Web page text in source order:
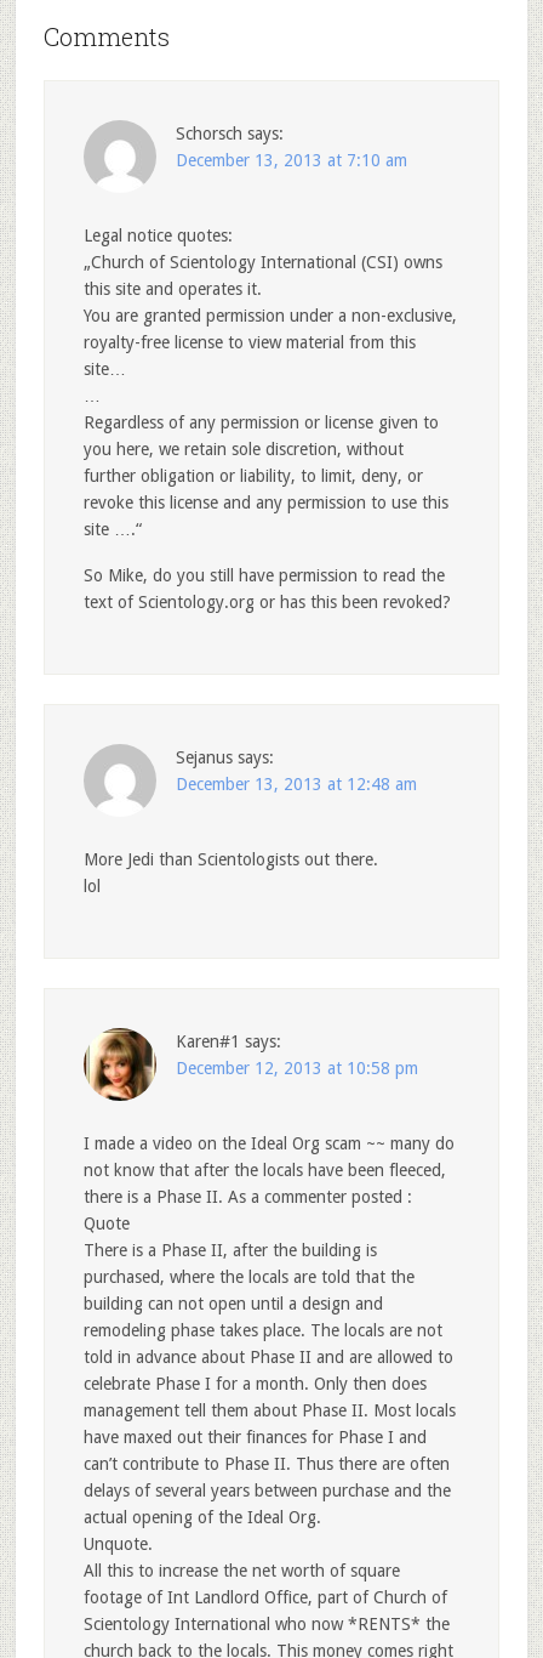
Comments
Schorsch says:
December 13, 2013 at 7:10 am
Legal notice quotes:
„Church of Scientology International (CSI) owns
this site and operates it.
You are granted permission under a non-exclusive,
royalty-free license to view material from this
site…
Regardless of any permission or license given to
you here, we retain sole discretion, without
further obligation or liability, to limit, deny, or
revoke this license and any permission to use this
site ….“
So Mike, do you still have permission to read the
text of Scientology.org or has this been revoked?
Sejanus says:
December 13, 2013 at 12:48 am
More Jedi than Scientologists out there.
lol
Karen#1 says:
December 12, 2013 at 10:58 pm
I made a video on the Ideal Org scam ~~ many do
not know that after the locals have been fleeced,
there is a Phase II. As a commenter posted :
Quote
There is a Phase II, after the building is
purchased, where the locals are told that the
building can not open until a design and
remodeling phase takes place. The locals are not
told in advance about Phase II and are allowed to
celebrate Phase I for a month. Only then does
management tell them about Phase II. Most locals
have maxed out their finances for Phase I and
can’t contribute to Phase II. Thus there are often
delays of several years between purchase and the
actual opening of the Ideal Org.
Unquote.
All this to increase the net worth of square
footage of Int Landlord Office, part of Church of
Scientology International who now *RENTS* the
church back to the locals. This money comes right